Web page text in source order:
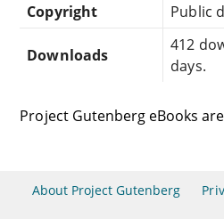
Copyright
Public
Downloads
412
days.
Project Gutenberg eBooks
About Project Gutenberg